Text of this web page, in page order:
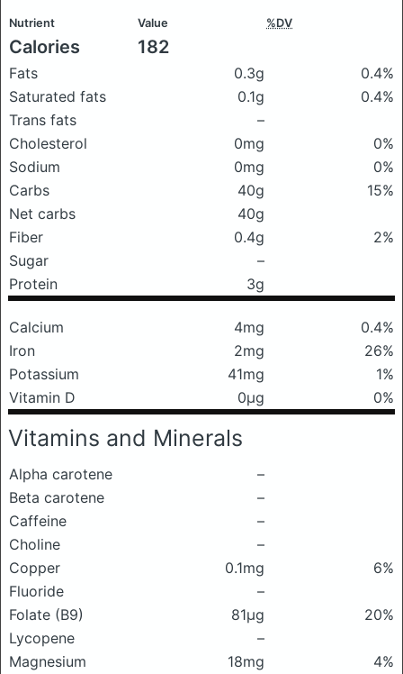
Nutrient Value %DV
Calories 182
Fats 0.3g
0.4%
Saturated fats
0.1g
0.4%
Trans fats
–
Cholesterol
0mg
0%
Sodium
0mg
0%
Carbs
40g
15%
Net carbs
40g
Fiber
0.4g
2%
Sugar
–
Protein
3g
Calcium 4mg
0.4%
Iron
2mg
26%
Potassium
41mg
1%
Vitamin D
0μg 0%
Vitamins and Minerals
Alpha carotene
–
Beta carotene
–
Caffeine
–
Choline
–
Copper
0.1mg
6%
Fluoride
–
Folate (B9)
81μg
20%
Lycopene
–
Magnesium
18mg
4%